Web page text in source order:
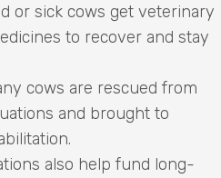
or sick cows get veterinary
to recover and stay
cows are rescued from
and brought to
also help fund long-